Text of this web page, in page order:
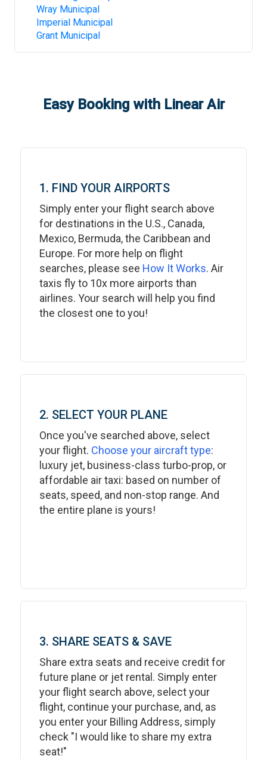
Wray Municipal
Imperial Municipal
Grant Municipal
Easy Booking with Linear Air
1. FIND YOUR AIRPORTS
Simply enter your flight search above
for destinations in the U.S., Canada,
Mexico, Bermuda, the Caribbean and
Europe. For more help on flight
searches, please see How It Works. Air
taxis fly to 10x more airports than
airlines. Your search will help you find
the closest one to you!
2. SELECT YOUR PLANE
Once you've searched above, select
your flight. Choose your aircraft type:
luxury jet, business-class turbo-prop, or
affordable air taxi: based on number of
seats, speed, and non-stop range. And
the entire plane is yours!
3. SHARE SEATS & SAVE
Share extra seats and receive credit for
future plane or jet rental. Simply enter
your flight search above, select your
flight, continue your purchase, and, as
you enter your Billing Address, simply
check "I would like to share my extra
seat!"